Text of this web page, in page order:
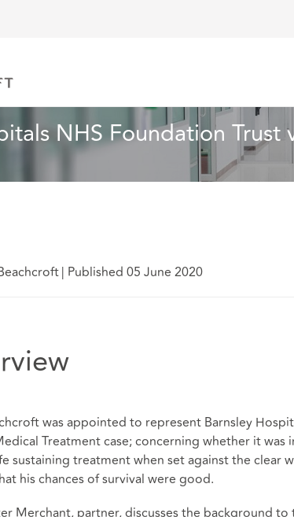
NHS Foundation Trust
| Published 05 June 2020
was appointed to represent Barnsley
Treatment case; concerning whether it
sustaining treatment when set against the clear
his chances of survival were good.
Merchant, partner, discusses the background